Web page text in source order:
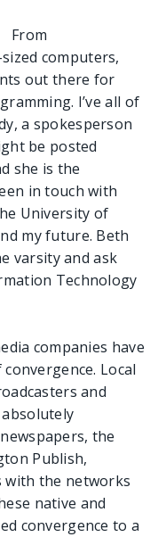
From
computers,
out there for
I’ve all of
a spokesperson
be posted
she is the
in touch with
University of
my future. Beth
varsity and ask
Technology
companies have
Local
and
the
Publish,
with the networks
native and
convergence to a